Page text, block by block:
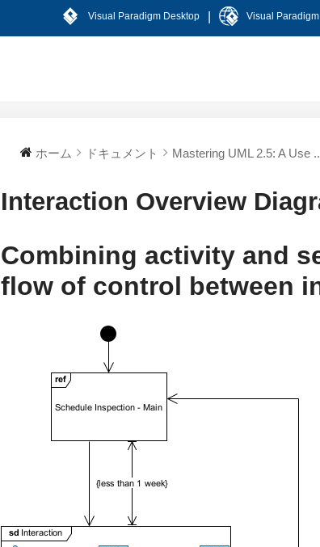
Visual Paradigm Desktop Visual
ホーム ドキュメント Mastering UML 2.5: A Use
Interaction Overview
Combining activity and
flow of control between